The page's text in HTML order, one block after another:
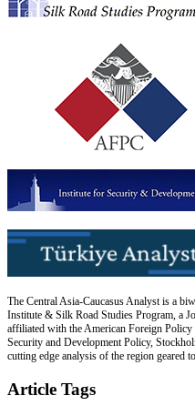
The Central Asia-Caucasus Analyst is a
Institute & Silk Road Studies Program, a
affiliated with the American Foreign
Security and Development Policy,
cutting edge analysis of the region geared
Article Tags